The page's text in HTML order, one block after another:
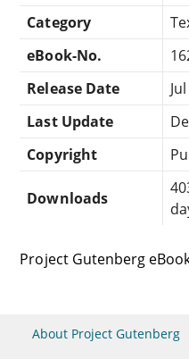
Category
eBook-No.
Release Date
Last Update
Copyright
Downloads
Project Gutenberg
About Project Gutenberg